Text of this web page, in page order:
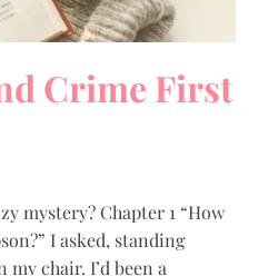
Crime First
mystery? Chapter 1 “How
I asked, standing
chair. I’d been a